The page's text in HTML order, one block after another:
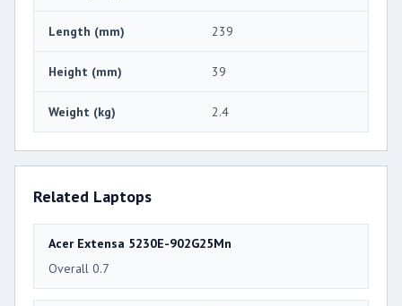
Length (mm) 239
Height (mm) 39
Weight (kg) 2.4
Related Laptops
Acer Extensa 5230E-902G25Mn
Overall 0.7